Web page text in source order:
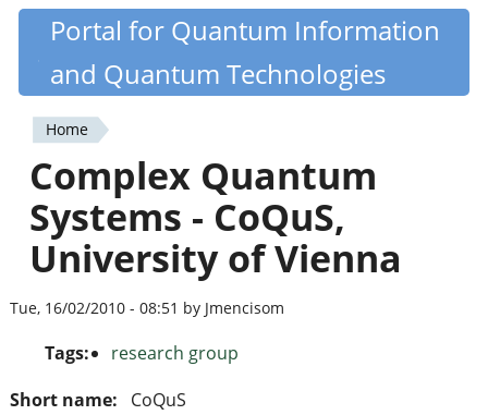
Skip
content
Quantiki
Portal for Quantum Information
and Quantum Technologies
You
are
here
Home
Complex Quantum
Systems - CoQuS,
University of Vienna
Tue, 16/02/2010 - 08:51 by Jmencisom
Tags:
research group
Short name:
CoQuS